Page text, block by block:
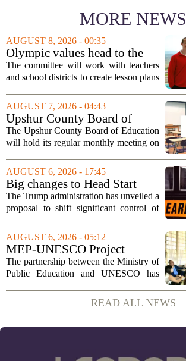
MORE NEWS
AUGUST 8, 2026 - 00:35
Olympic values head to the
classroom as Utah 2034
launches education committee
The committee will work with teachers
and school districts to create lesson plans
sportsmanship, perseverance, and
cultural exchange. Organizers say the...
AUGUST 7, 2026 - 04:43
Upshur County Board of
Education agenda: August 11,
2026
The Upshur County Board of Education
will hold its regular monthly meeting on
6:00 p.m. in the central administration
office. The board has released its full...
AUGUST 6, 2026 - 17:45
Big changes to Head Start
could upend early education
The Trump administration has unveiled a
proposal to shift significant control of
to local governments. The move, which
is still in its early stages, could...
AUGUST 6, 2026 - 05:12
MEP-UNESCO Project
Launches New Phase to
Strengthen Education for
The partnership between the Ministry of
Public Education and UNESCO has
strengthening classroom practices. The
first field visit of 2026 took place
READ ALL NEWS